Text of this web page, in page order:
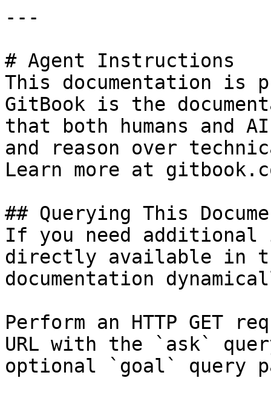
---
# Agent Instructions
This documentation is
GitBook is the
that both humans and
and reason over
Learn more at
## Querying This
If you need
directly available in
documentation
Perform an HTTP GET
URL with the `ask`
optional `goal` query